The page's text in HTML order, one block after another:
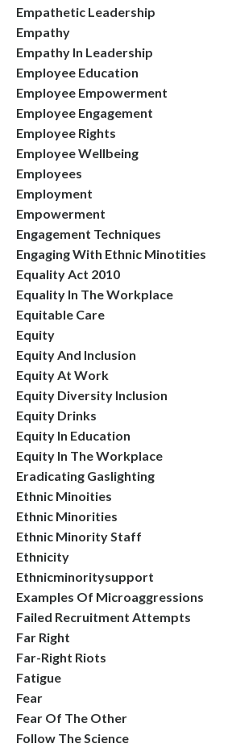
Empathetic Leadership
Empathy
Empathy In Leadership
Employee Education
Employee Empowerment
Employee Engagement
Employee Rights
Employee Wellbeing
Employees
Employment
Empowerment
Engagement Techniques
Engaging With Ethnic Minotities
Equality Act 2010
Equality In The Workplace
Equitable Care
Equity
Equity And Inclusion
Equity At Work
Equity Diversity Inclusion
Equity Drinks
Equity In Education
Equity In The Workplace
Eradicating Gaslighting
Ethnic Minoities
Ethnic Minorities
Ethnic Minority Staff
Ethnicity
Ethnicminoritysupport
Examples Of Microaggressions
Failed Recruitment Attempts
Far Right
Far-Right Riots
Fatigue
Fear
Fear Of The Other
Follow The Science